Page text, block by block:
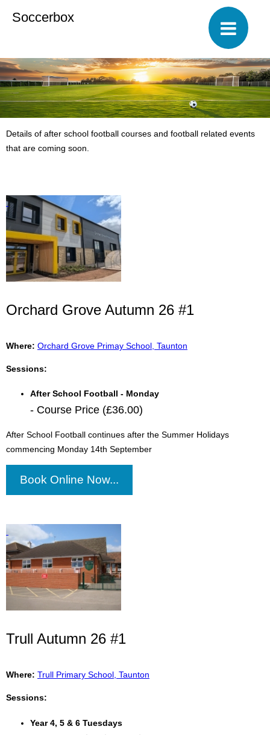
Soccerbox
Details of after school football courses and football related events
that are coming soon.
Orchard Grove Autumn 26 #1
Where: Orchard Grove Primay School, Taunton
Sessions:
After School Football - Monday
- Course Price (£36.00)
After School Football continues after the Summer Holidays
commencing Monday 14th September
Book Online Now...
Trull Autumn 26 #1
Where: Trull Primary School, Taunton
Sessions:
Year 4, 5 & 6 Tuesdays